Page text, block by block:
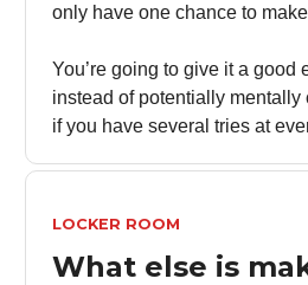
only have one chance to
You’re going to give it a good
instead of potentially
if you have several tries at
LOCKER ROOM
What else is